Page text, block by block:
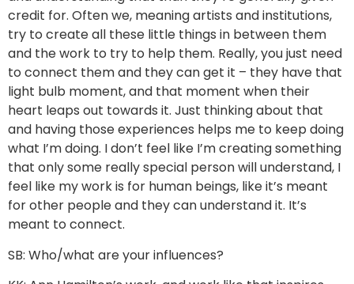
credit for. Often we, meaning artists and institutions,
try to create all these little things in between them
and the work to try to help them. Really, you just need
to connect them and they can get it – they have that
light bulb moment, and that moment when their
heart leaps out towards it. Just thinking about that
and having those experiences helps me to keep doing
what I’m doing. I don’t feel like I’m creating something
that only some really special person will understand, I
feel like my work is for human beings, like it’s meant
for other people and they can understand it. It’s
meant to connect.
SB: Who/what are your influences?